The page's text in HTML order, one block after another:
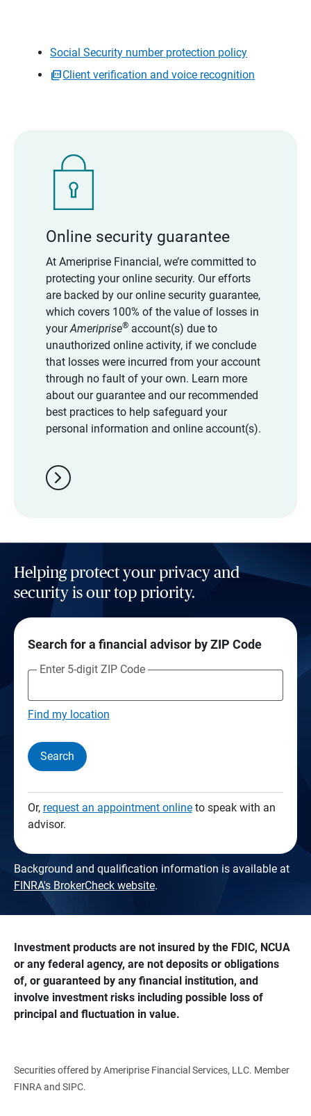
Social Security number protection policy
Client verification and voice recognition
Online security guarantee
At Ameriprise Financial, we’re committed to
protecting your online security. Our efforts
are backed by our online security guarantee,
which covers 100% of the value of losses in
yourAmeriprise®account(s) due to
unauthorized online activity, if we conclude
that losses were incurred from your account
through no fault of your own. Learn more
about our guarantee and our recommended
best practices to help safeguard your
personal information and online account(s).
chevron_right
Helping protect your privacy and
security is our top priority.
Search for a financial advisor by ZIP Code
Enter 5-digit ZIP Code
Find my location
Search
Or, request an appointment onlineto speak with an
advisor.
Background and qualification information is available at
FINRA's BrokerCheck website.
Investment products are not insured by the FDIC, NCUA
or any federal agency, are not deposits or obligations
of, or guaranteed by any financial institution, and
involve investment risks including possible loss of
principal and fluctuation in value.
Securities offered by Ameriprise Financial Services, LLC. Member
FINRA and SIPC.